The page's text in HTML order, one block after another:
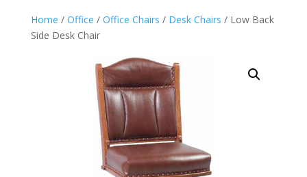
Home / Office / Office Chairs / Desk Chairs / Low Back
Side Desk Chair